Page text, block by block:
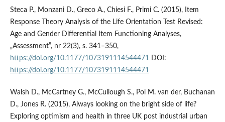
Steca P., Monzani D., Greco A., Chiesi F., Primi C. (2015), Item
Response Theory Analysis of the Life Orientation Test Revised:
Age and Gender Differential Item Functioning Analyses,
„Assessment”, nr 22(3), s. 341–350,
https://doi.org/10.1177/1073191114544471 DOI:
https://doi.org/10.1177/1073191114544471
Walsh D., McCartney G., McCullough S., Pol M. van der, Buchanan
D., Jones R. (2015), Always looking on the bright side of life?
Exploring optimism and health in three UK post industrial urban